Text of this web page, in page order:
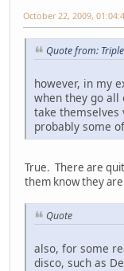
October 22, 2009,
Quote from:
however, in my
when they go
take themselves
probably some
True. There are
them know they are
Quote
also, for some
disco, such as